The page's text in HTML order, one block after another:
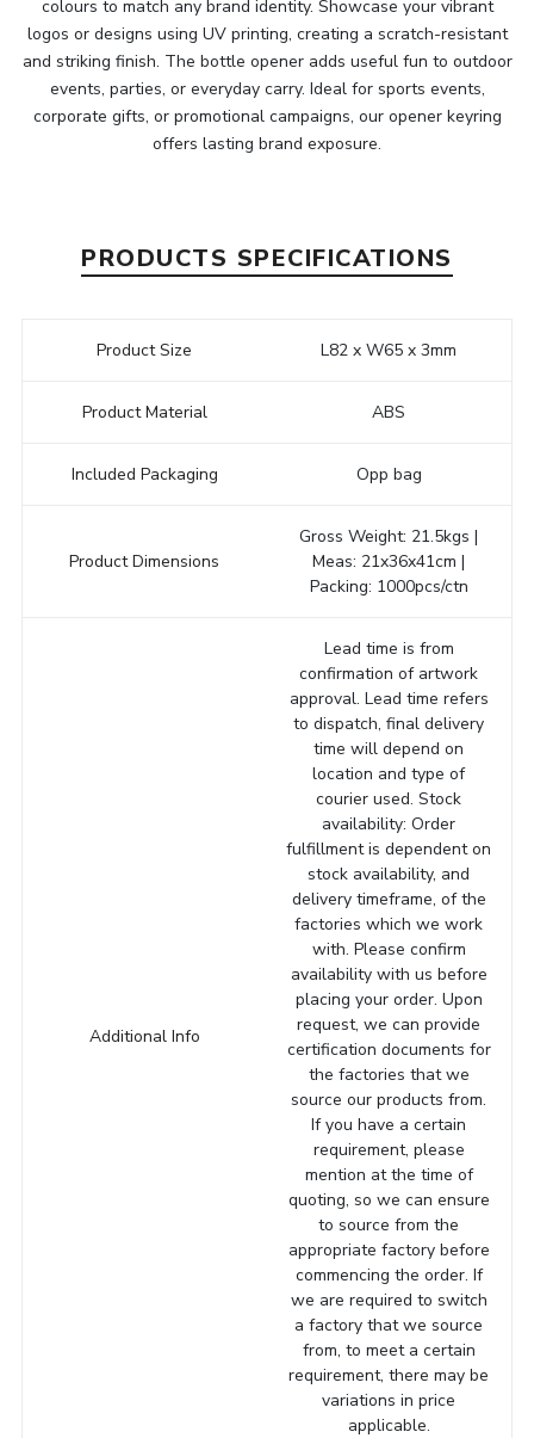
colours to match any brand identity. Showcase your vibrant
logos or designs using UV printing, creating a scratch-resistant
and striking finish. The bottle opener adds useful fun to outdoor
events, parties, or everyday carry. Ideal for sports events,
corporate gifts, or promotional campaigns, our opener keyring
offers lasting brand exposure.
PRODUCTS SPECIFICATIONS
Product Size L82 x W65 x 3mm
Product Material ABS
Included Packaging Opp bag
Product Dimensions
Gross Weight: 21.5kgs |
Meas: 21x36x41cm |
Packing: 1000pcs/ctn
Additional Info
Lead time is from
confirmation of artwork
approval. Lead time refers
to dispatch, final delivery
time will depend on
location and type of
courier used. Stock
availability: Order
fulfillment is dependent on
stock availability, and
delivery timeframe, of the
factories which we work
with. Please confirm
availability with us before
placing your order. Upon
request, we can provide
certification documents for
the factories that we
source our products from.
If you have a certain
requirement, please
mention at the time of
quoting, so we can ensure
to source from the
appropriate factory before
commencing the order. If
we are required to switch
a factory that we source
from, to meet a certain
requirement, there may be
variations in price
applicable.